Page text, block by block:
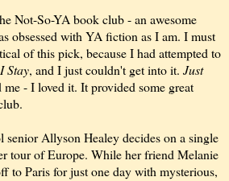
Not-So-YA book club - an awesome
obsessed with YA fiction as I am. I must
of this pick, because I had attempted to
Stay, and I just couldn't get into it. Just
me - I loved it. It provided some great
senior Allyson Healey decides on a single
tour of Europe. While her friend Melanie
to Paris for just one day with mysterious,